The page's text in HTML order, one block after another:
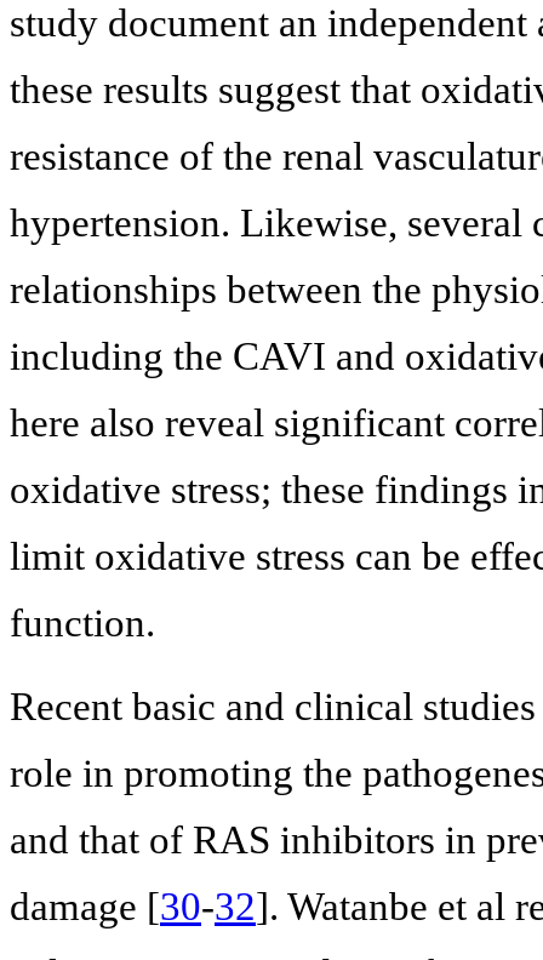
study document an
these results suggest that
resistance of the renal
hypertension. Likewise,
relationships between the
including the CAVI and
here also reveal significant
oxidative stress; these findings
limit oxidative stress can be
function.
Recent basic and clinical
role in promoting the
and that of RAS inhibitors in
damage [30-32]. Watanbe et al